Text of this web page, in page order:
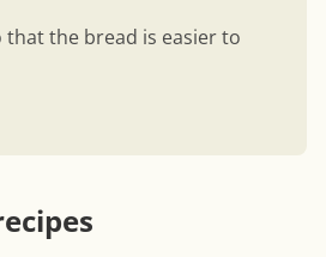
that the bread is easier to